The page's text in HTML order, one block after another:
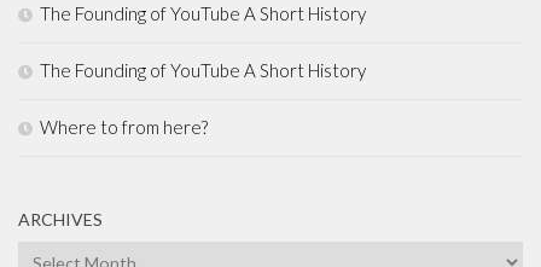
The Founding of YouTube A Short History
The Founding of YouTube A Short History
Where to from here?
ARCHIVES
Archives